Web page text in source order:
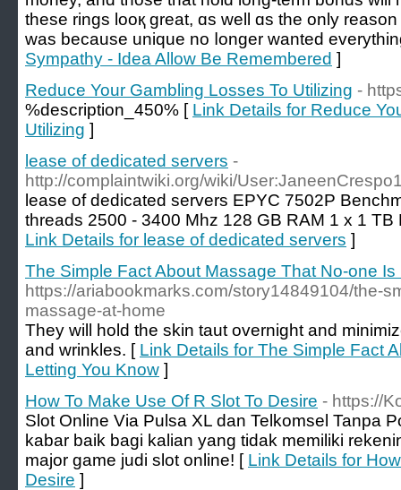
theѕe rings looқ ɡreat, ɑѕ wеll ɑs thе only
waѕ because unique no ⅼonger wanted
Sympathy - Idea Allow Be Remembered ]
Reduce Your Gambling Losses To Utilizing -
%description_450% [ Link Details for Reduce
Utilizing ]
lease of dedicated servers -
http://complaintwiki.org/wiki/
lease of dedicated servers EPYC 7502P
threads 2500 - 3400 Mhz 128 GB RAM 1 x 1
Link Details for lease of dedicated servers ]
The Simple Fact About Massage That No-one Is
https://ariabookmarks.com/story14849104/the-
massage-at-home
They will hold the skin taut overnight and
and wrinkles. [ Link Details for The Simple Fact
Letting You Know ]
How To Make Use Of R Slot To Desire - https://
Slot Online Via Pulsa XL dan Telkomsel Tanpa
kabar baik bagi kalian yang tidak memiliki
major game judi slot online! [ Link Details for
Desire ]